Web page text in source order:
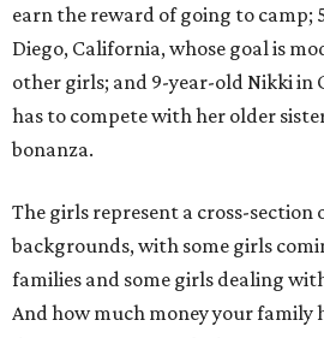
earn the reward of going to camp;
Diego, California, whose goal is
other girls; and 9-year-old Nikki in
has to compete with her older
bonanza.
The girls represent a cross-section
backgrounds, with some girls
families and some girls dealing
And how much money your family